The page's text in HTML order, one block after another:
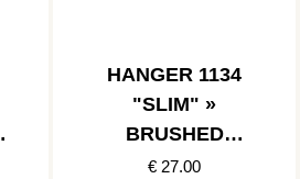
HANGER 1134
"SLIM" »
BRUSHED
COPPER
€ 27.00